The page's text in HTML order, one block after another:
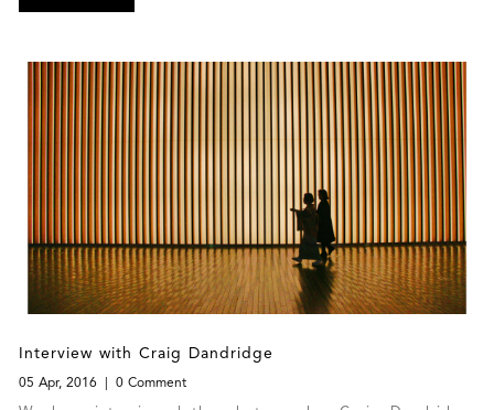
Interview with Craig Dandridge
05 Apr, 2016 0 Comment